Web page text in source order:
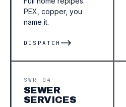
PEX, copper, you
name it.
DISPATCH
SWR-04
SEWER
SERVICES